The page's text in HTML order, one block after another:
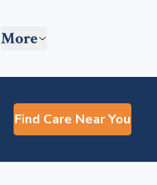
More
Find Care Near You